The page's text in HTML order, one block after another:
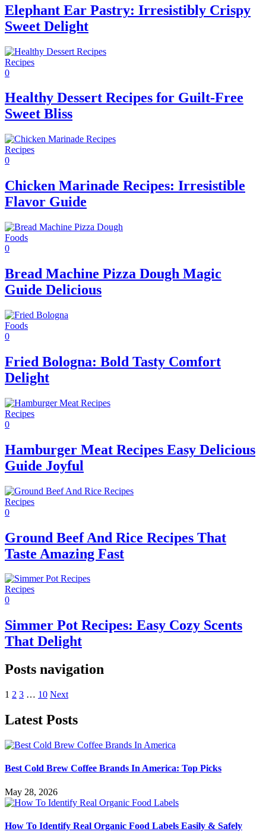
Elephant Ear Pastry: Irresistibly Crispy
Sweet Delight
Recipes
0
Healthy Dessert Recipes for Guilt-Free
Sweet Bliss
Recipes
0
Chicken Marinade Recipes: Irresistible
Flavor Guide
Foods
0
Bread Machine Pizza Dough Magic
Guide Delicious
Foods
0
Fried Bologna: Bold Tasty Comfort
Delight
Recipes
0
Hamburger Meat Recipes Easy Delicious
Guide Joyful
Recipes
0
Ground Beef And Rice Recipes That
Taste Amazing Fast
Recipes
0
Simmer Pot Recipes: Easy Cozy Scents
That Delight
Posts navigation
1 2 3 … 10 Next
Latest Posts
Best Cold Brew Coffee Brands In America: Top Picks
May 28, 2026
How To Identify Real Organic Food Labels Easily & Safely